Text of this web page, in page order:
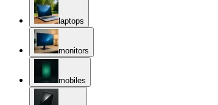
laptops
monitors
mobiles